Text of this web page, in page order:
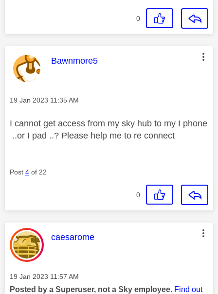
0
This message was authored by:
Bawnmore5
Message posted on
‎19 Jan 2023 11:35 AM
I cannot get access from my sky hub to my I phone
..or I pad ..? Please help me to re connect
Post 4 of 22
0
This message was authored by:
caesarome
Message posted on
‎19 Jan 2023 11:57 AM
Posted by a Superuser, not a Sky employee. Find out